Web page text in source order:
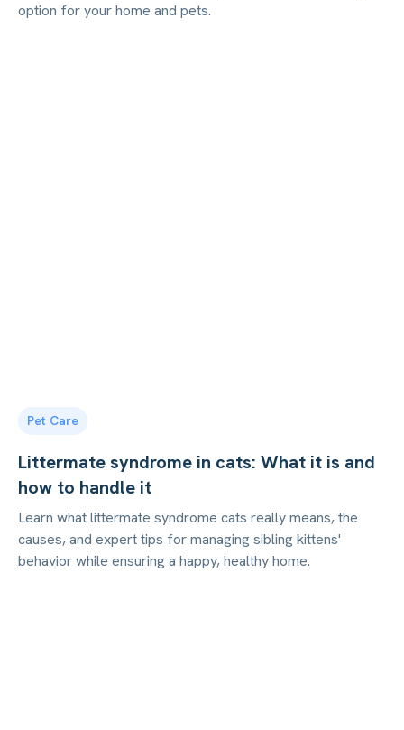
option for your home and pets.
Pet Care
Littermate syndrome in cats: What it is and
how to handle it
Learn what littermate syndrome cats really means, the
causes, and expert tips for managing sibling kittens'
behavior while ensuring a happy, healthy home.